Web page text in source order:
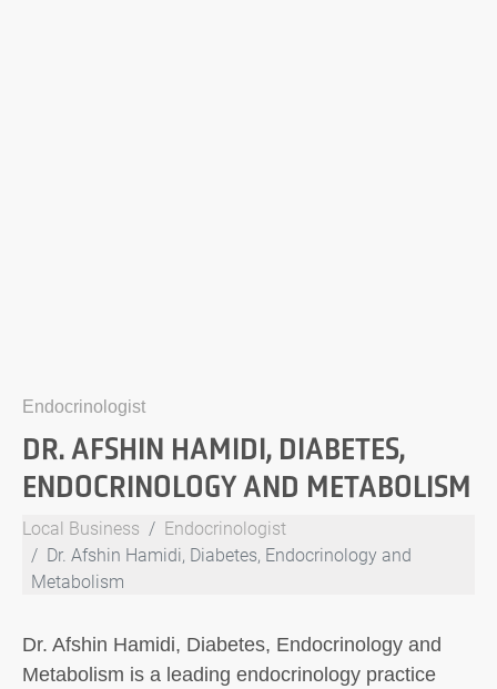
Endocrinologist
DR. AFSHIN HAMIDI, DIABETES,
ENDOCRINOLOGY AND METABOLISM
Local Business
Endocrinologist
Dr. Afshin Hamidi, Diabetes, Endocrinology and
Metabolism
Dr. Afshin Hamidi, Diabetes, Endocrinology and
Metabolism is a leading endocrinology practice